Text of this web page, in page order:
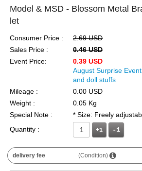
Model & MSD - Blossom Metal
let
Consumer Price :
2.69 USD
Sales Price :
0.46 USD
Event Price:
0.39 USD
August Surprise
and doll stuffs
Mileage :
0.00 USD
Weight :
0.05 Kg
Special Note :
* Size: Freely
Quantity :
+1
delivery fee (Condition)